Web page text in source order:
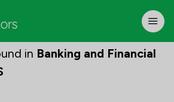
in Banking and Financial